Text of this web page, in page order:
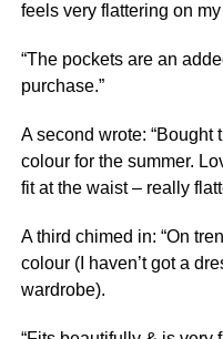
feels very flattering on
“The pockets are an
purchase.”
A second wrote: “Bought
colour for the summer.
fit at the waist – really
A third chimed in: “On
colour (I haven’t got a
wardrobe).